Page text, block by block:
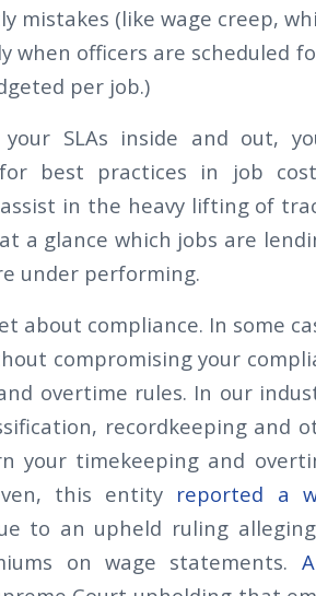
mistakes (like wage creep,
when officers are scheduled
per job.)
your SLAs inside and out,
best practices in job
in the heavy lifting of
a glance which jobs are
under performing.
about compliance. In some
compromising your
overtime rules. In our
recordkeeping and
your timekeeping and
this entity reported a
to an upheld ruling
on wage statements.